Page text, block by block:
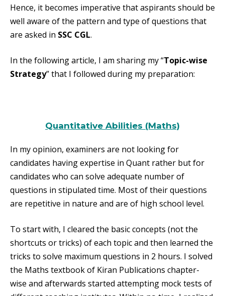
Hence, it becomes imperative that aspirants should be
well aware of the pattern and type of questions that
are asked in SSC CGL.
In the following article, I am sharing my “Topic-wise
Strategy” that I followed during my preparation:
Quantitative Abilities (Maths)
In my opinion, examiners are not looking for
candidates having expertise in Quant rather but for
candidates who can solve adequate number of
questions in stipulated time. Most of their questions
are repetitive in nature and are of high school level.
To start with, I cleared the basic concepts (not the
shortcuts or tricks) of each topic and then learned the
tricks to solve maximum questions in 2 hours. I solved
the Maths textbook of Kiran Publications chapter-
wise and afterwards started attempting mock tests of